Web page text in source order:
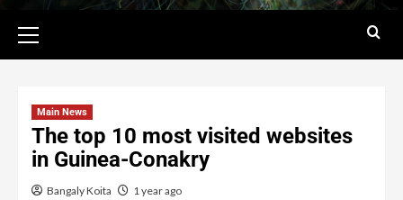
Main News
The top 10 most visited websites
in Guinea-Conakry
Bangaly Koita 1 year ago